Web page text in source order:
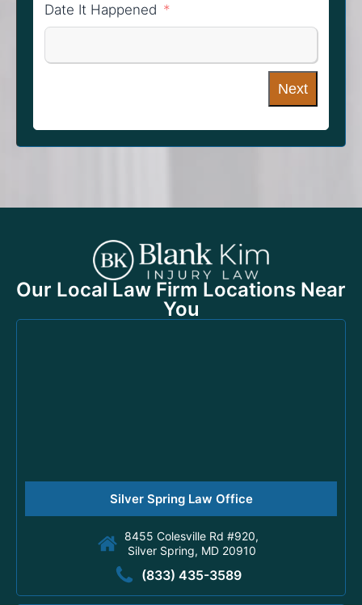
Date It Happened
Next
Our Local Law Firm Locations Near
You
Silver Spring Law Office
8455 Colesville Rd #920,
Silver Spring, MD 20910
(833) 435-3589